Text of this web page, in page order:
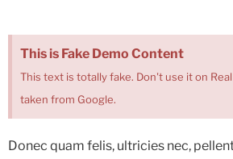
This is Fake Demo Content
This text is totally fake. Don't use it on
taken from Google.
Donec quam felis, ultricies nec,